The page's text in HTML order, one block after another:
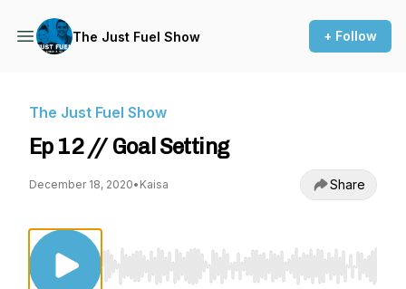
The Just Fuel Show + Follow
The Just Fuel Show
Ep 12 // Goal Setting
December 18, 2020• Kaisa Share
Use Left/Right to seek, Home/End to jump